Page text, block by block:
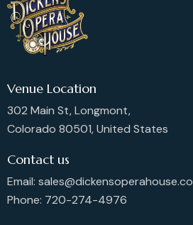
Venue Location
302 Main St, Longmont,
Colorado 80501, United States
Contact us
Email: sales@dickensoperahouse.co
Phone: 720-274-4976